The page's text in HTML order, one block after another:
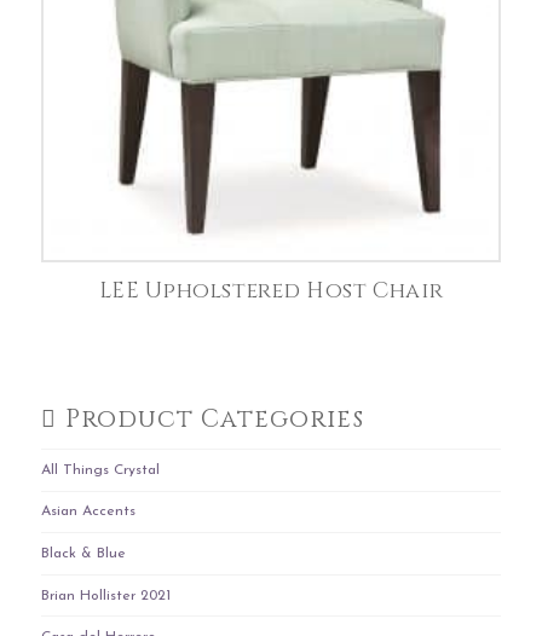
LEE Upholstered Host Chair
Product Categories
All Things Crystal
Asian Accents
Black & Blue
Brian Hollister 2021